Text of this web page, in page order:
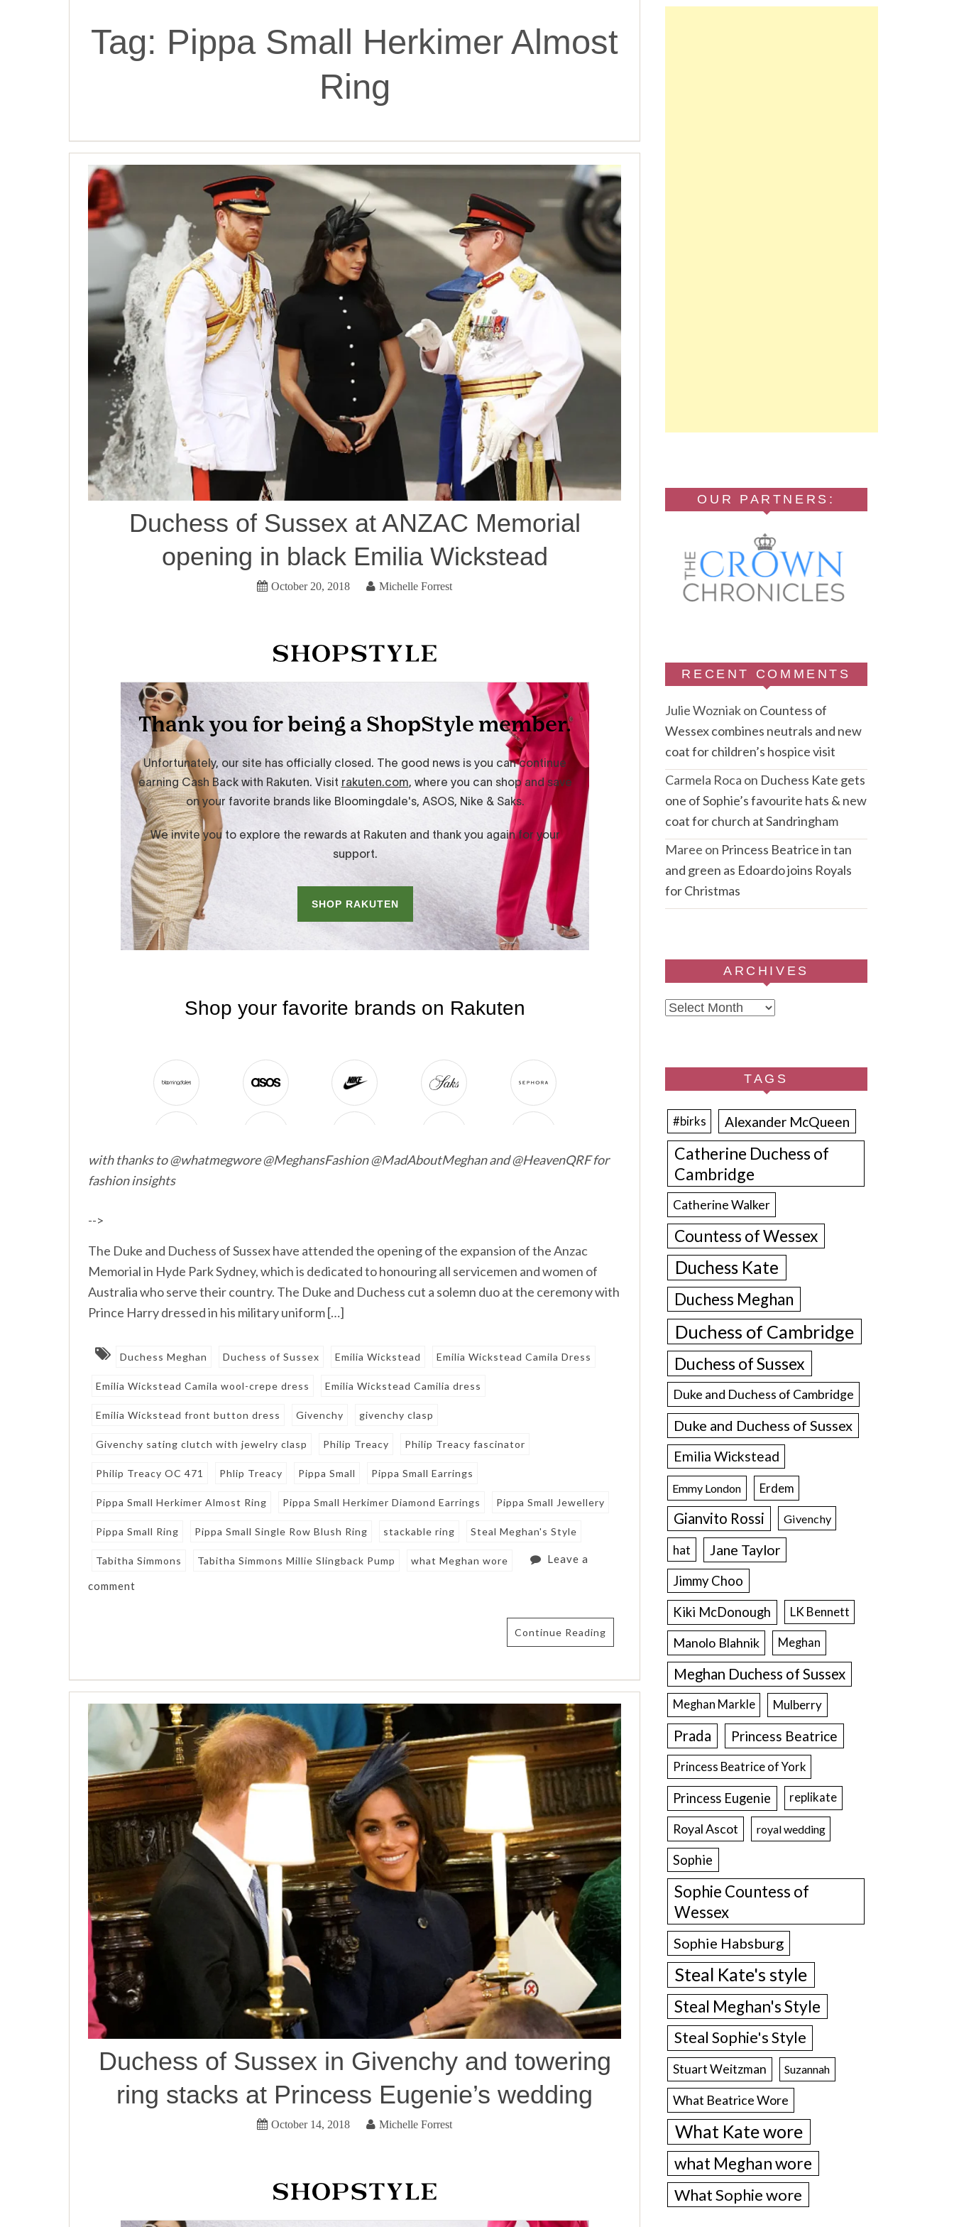
Tag: Pippa Small Herkimer Almost
Ring
Duchess of Sussex at ANZAC Memorial
opening in black Emilia Wickstead
October 20, 2018 Michelle Forrest
with thanks to @whatmegwore @MeghansFashion @MadAboutMeghan and @HeavenQRF for
fashion insights
-->
The Duke and Duchess of Sussex have attended the opening of the expansion of the Anzac
Memorial in Hyde Park Sydney, which is dedicated to honouring all servicemen and women of
Australia who serve their country. The Duke and Duchess cut a solemn duo at the ceremony with
Prince Harry dressed in his military uniform […]
Duchess Meghan Duchess of Sussex Emilia Wickstead Emilia Wickstead Camila Dress
Emilia Wickstead Camila wool-crepe dress Emilia Wickstead Camilia dress
Emilia Wickstead front button dress Givenchy givenchy clasp
Givenchy sating clutch with jewelry clasp Philip Treacy Philip Treacy fascinator
Philip Treacy OC 471 Phlip Treacy Pippa Small Pippa Small Earrings
Pippa Small Herkimer Almost Ring Pippa Small Herkimer Diamond Earrings Pippa Small Jewellery
Pippa Small Ring Pippa Small Single Row Blush Ring stackable ring Steal Meghan's Style
Tabitha Simmons Tabitha Simmons Millie Slingback Pump what Meghan wore Leave a
comment
Continue Reading
Duchess of Sussex in Givenchy and towering
ring stacks at Princess Eugenie’s wedding
October 14, 2018 Michelle Forrest
OUR PARTNERS:
RECENT COMMENTS
Julie Wozniakon Countess of
Wessex combines neutrals and new
coat for children’s hospice visit
Carmela Roca on Duchess Kate gets
one of Sophie’s favourite hats & new
coat for church at Sandringham
Maree on Princess Beatrice in tan
and green as Edoardo joins Royals
for Christmas
ARCHIVES
Archives
TAGS
#birks Alexander McQueen
Catherine Duchess of
Cambridge
Catherine Walker
Countess of Wessex
Duchess Kate
Duchess Meghan
Duchess of Cambridge
Duchess of Sussex
Duke and Duchess of Cambridge
Duke and Duchess of Sussex
Emilia Wickstead
Emmy London Erdem
Gianvito Rossi Givenchy
hat Jane Taylor
Jimmy Choo
Kiki McDonough
LK Bennett
Manolo Blahnik Meghan
Meghan Duchess of Sussex
Meghan Markle Mulberry
Prada Princess Beatrice
Princess Beatrice of York
Princess Eugenie replikate
Royal Ascot royal wedding
Sophie
Sophie Countess of
Wessex
Sophie Habsburg
Steal Kate's style
Steal Meghan's Style
Steal Sophie's Style
Stuart Weitzman Suzannah
What Beatrice Wore
What Kate wore
what Meghan wore
What Sophie wore